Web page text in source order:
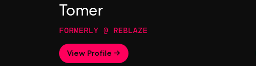
Tomer
FORMERLY @ REBLAZE
View Profile →